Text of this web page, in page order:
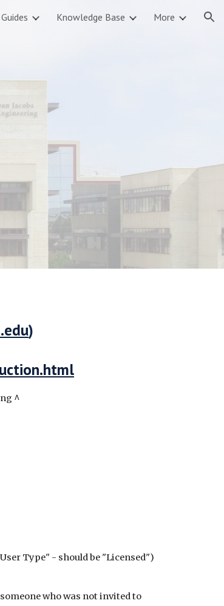
Knowledge Base More
)
^
Type" - should be "Licensed")
who was not invited to